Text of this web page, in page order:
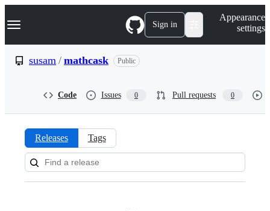
k
p
Navigation Menu Sign in
Appearance
settings
susam / mathcask Public
Code Issues 0 Pull requests 0
Releases:
susam/mathcask
Releases Tags